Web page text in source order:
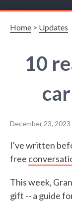
Home > Updates
10
December 23, 2023
I've written
free
This week,
gift -- a guide